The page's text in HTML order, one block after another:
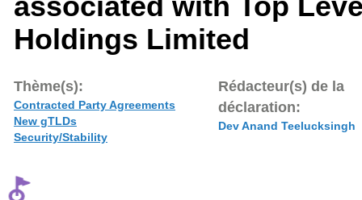
Holdings Limited
Thème(s):
Contracted Party Agreements
New gTLDs
Security/Stability
Rédacteur(s) de la
déclaration:
Dev Anand Teelucksingh